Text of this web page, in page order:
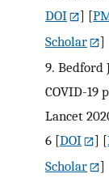
DOI
] [
Scholar
]
9. Bedford
COVID-19
Lancet
6 [DOI ] [
Scholar
]